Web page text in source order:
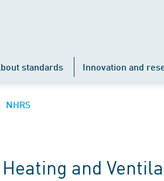
standards Innovation and
NHRS
and